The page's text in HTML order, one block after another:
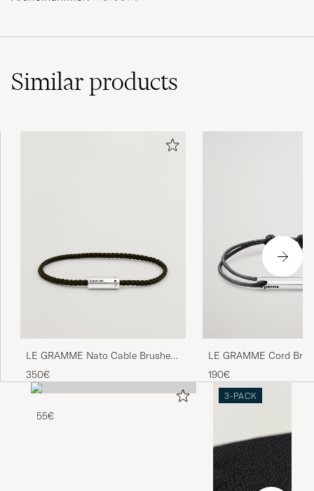
Similarproducts
LE GRAMME Nato Cable Brushed
Bracelet Khaki/Sterling Silver
350€
LE GRAMME Cord
17/10 Black/Sterling
190€
55€
3-PACK